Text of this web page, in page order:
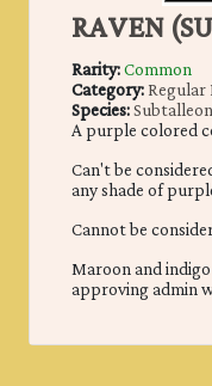
RAVEN
Rarity:Common
Category:Regular
Species:Subtalleon
A purple colored
Can't be
any shade of
Cannot be
Maroon and
approving admin